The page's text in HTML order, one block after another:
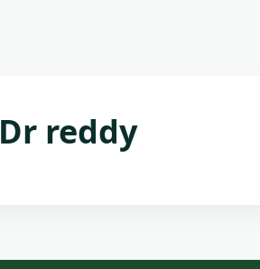
Dr reddy